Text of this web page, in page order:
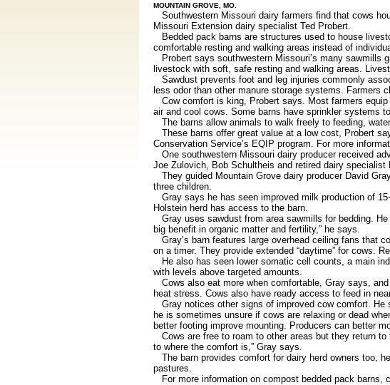
MOUNTAIN GROVE, MO.
Southwestern Missouri dairy farmers find that cows
Missouri Extension dairy specialist Ted Probert.
Bedded pack barns are structures used to house
comfortable resting and walking areas instead of
Probert says southwestern Missouri’s many sawmills
livestock with soft, safe resting and walking areas.
Sawdust prevents foot and leg injuries commonly
less odor than other manure storage systems. Farmers
Cow comfort is king, Probert says. Most farmers
air and cool cows. Some barns have sprinkler systems
The barns allow animals to walk freely to feeding,
These barns offer great value at a low cost, Probert
Conservation Service’s EQIP program. For more
One southwestern Missouri dairy producer received
Joe Zulovich, Bob Schultheis and retired dairy specialist
They guided Mountain Grove dairy producer David
three children.
Gray says he has seen improved milk production of
Holstein herd has access to the barn.
Gray uses sawdust from area sawmills for bedding.
big benefit in organic matter and fertility,” he says.
Gray’s barn features large overhead ceiling fans that
on a timer. They provide extended “daytime” for cows.
He also has seen lower somatic cell counts, a main
with levels above targeted amounts.
Cows also eat more when comfortable, Gray says,
heat stress. Cows also have ready access to feed in
Gray notices other signs of improved cow comfort. He
he is sometimes unsure if cows are relaxing or dead
better footing improve mounting. Producers can better
Cows are free to roam to other areas but they return
to where the comfort is,” Gray says.
The barn provides comfort for dairy herd owners too,
pastures.
For more information on compost bedded pack barns,